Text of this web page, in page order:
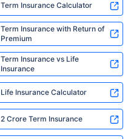
Term Insurance Calculator
Term Insurance with Return of
Premium
Term Insurance vs Life
Insurance
Life Insurance Calculator
2 Crore Term Insurance